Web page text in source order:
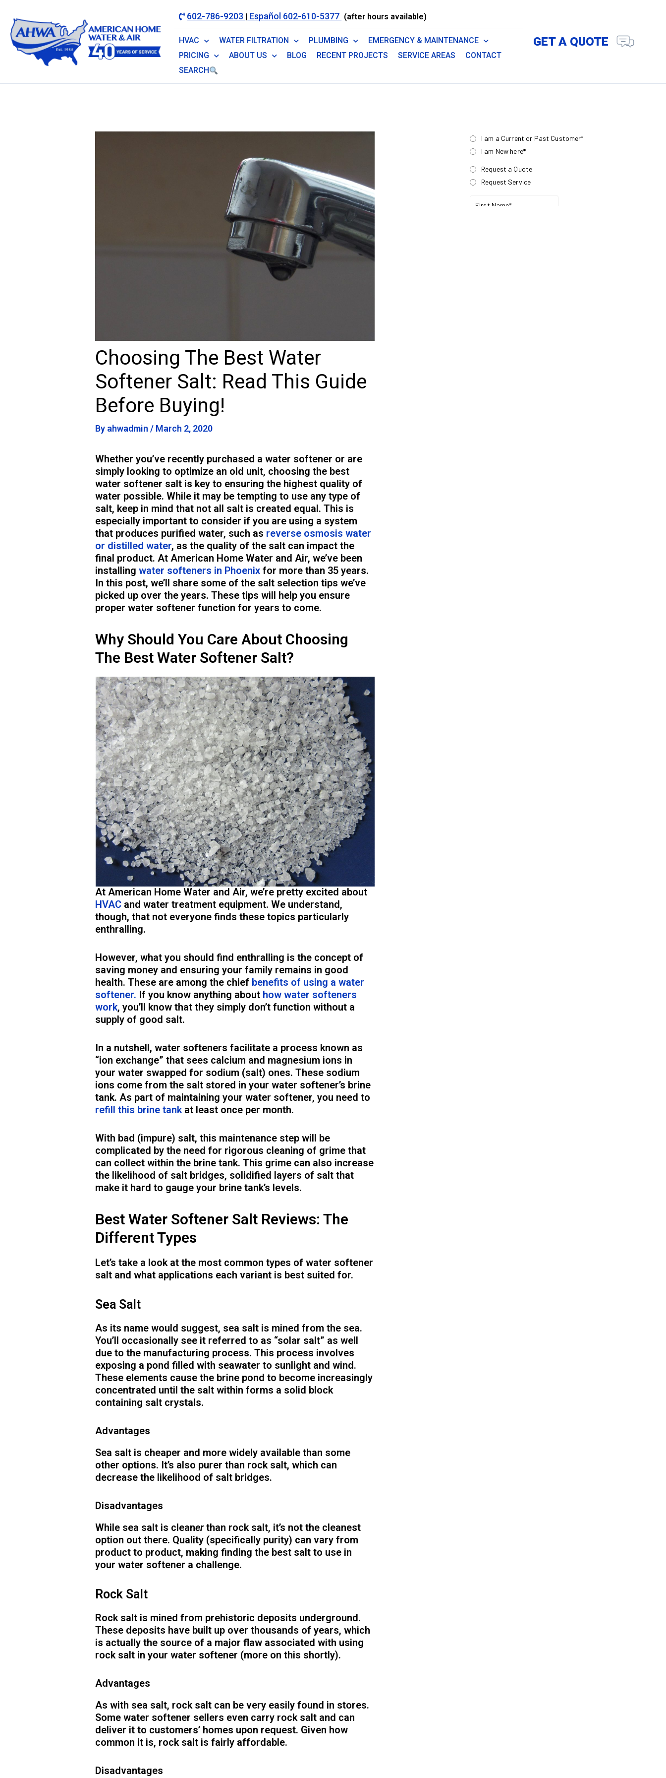
602-786-9203 | Español 602-610-5377 (after hours available)
HVAC WATER FILTRATION PLUMBING
EMERGENCY & MAINTENANCE
PRICING
ABOUT US BLOG RECENT PROJECTS SERVICE AREAS
CONTACT
SEARCH
GET A QUOTE
Choosing The Best Water
Softener Salt: Read This Guide
Before Buying!
By ahwadmin/ March 2, 2020
Whether you’ve recently purchased a water softener or are
simply looking to optimize an old unit, choosing the best
water softener salt is key to ensuring the highest quality of
water possible. While it may be tempting to use any type of
salt, keep in mind that not all salt is created equal. This is
especially important to consider if you are using a system
that produces purified water, such as reverse osmosis water
or distilled water, as the quality of the salt can impact the
final product. At American Home Water and Air, we’ve been
installingwater softeners in Phoenix for more than 35 years.
In this post, we’ll share some of the salt selection tips we’ve
picked up over the years. These tips will help you ensure
proper water softener function for years to come.
Why Should You Care About Choosing
The Best Water Softener Salt?
At American Home Water and Air, we’re pretty excited about
HVAC and water treatment equipment. We understand,
though, that not everyone finds these topics particularly
enthralling.
However, what you should find enthralling is the concept of
saving money and ensuring your family remains in good
health. These are among the chief benefits of using a water
softener. If you know anything about how water softeners
work, you’ll know that they simply don’t function without a
supply of good salt.
In a nutshell, water softeners facilitate a process known as
“ion exchange” that sees calcium and magnesium ions in
your water swapped for sodium (salt) ones. These sodium
ions come from the salt stored in your water softener’s brine
tank. As part of maintaining your water softener, you need to
refill this brine tankat least once per month.
With bad (impure) salt, this maintenance step will be
complicated by the need for rigorous cleaning of grime that
can collect within the brine tank. This grime can also increase
the likelihood of salt bridges, solidified layers of salt that
make it hard to gauge your brine tank’s levels.
Best Water Softener Salt Reviews: The
Different Types
Let’s take a look at the most common types of water softener
salt and what applications each variant is best suited for.
Sea Salt
As its name would suggest, sea salt is mined from the sea.
You’ll occasionally see it referred to as “solar salt” as well
due to the manufacturing process. This process involves
exposing a pond filled with seawater to sunlight and wind.
These elements cause the brine pond to become increasingly
concentrated until the salt within forms a solid block
containing salt crystals.
Advantages
Sea salt is cheaper and more widely available than some
other options. It’s also purer than rock salt, which can
decrease the likelihood of salt bridges.
Disadvantages
While sea salt is cleanerthan rock salt, it’s not the cleanest
option out there. Quality (specifically purity) can vary from
product to product, making finding the best salt to use in
your water softener a challenge.
Rock Salt
Rock salt is mined from prehistoric deposits underground.
These deposits have built up over thousands of years, which
is actually the source of a major flaw associated with using
rock salt in your water softener (more on this shortly).
Advantages
As with sea salt, rock salt can be very easily found in stores.
Some water softener sellers even carry rock salt and can
deliver it to customers’ homes upon request. Given how
common it is, rock salt is fairly affordable.
Disadvantages